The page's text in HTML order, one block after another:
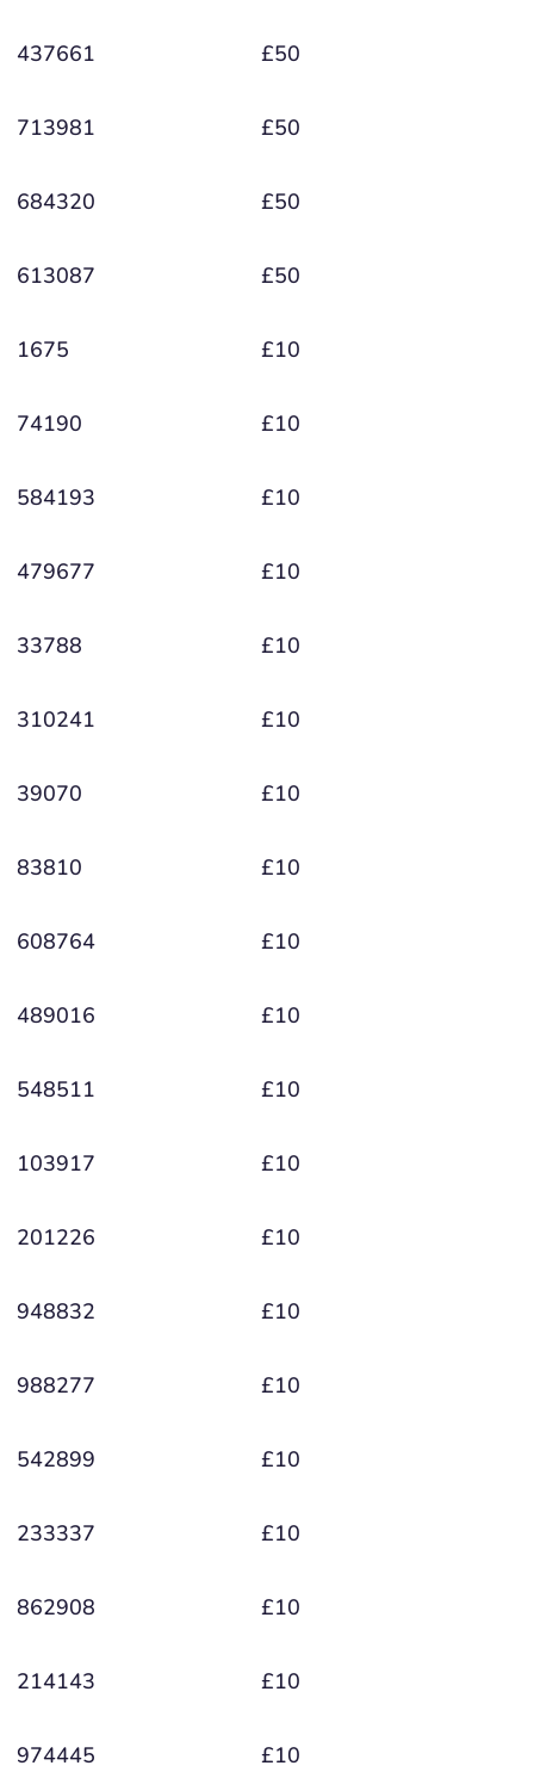
437661 £50
713981 £50
684320 £50
613087 £50
1675 £10
74190 £10
584193 £10
479677 £10
33788 £10
310241 £10
39070 £10
83810 £10
608764 £10
489016 £10
548511 £10
103917 £10
201226 £10
948832 £10
988277 £10
542899 £10
233337 £10
862908 £10
214143 £10
974445 £10